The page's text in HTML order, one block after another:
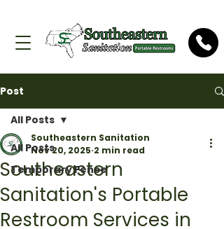
Post
All Posts
Temporary Fence
All Posts
Southeastern
Sanitation's Portable
Restroom Services in
Southeastern Sanitation
Nov 20, 2025 2 min read